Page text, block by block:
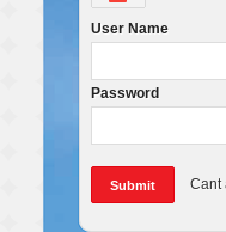
User Name
Password
Cant